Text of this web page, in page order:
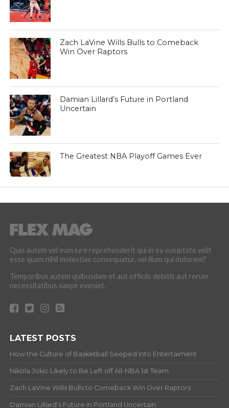
Zach LaVine Wills Bulls to Comeback
Win Over Raptors
Damian Lillard’s Future in Portland
Uncertain
The Greatest NBA Playoff Games Ever
Quis autem vel eum iure reprehenderit qui in ea voluptate velit
esse quam nihil molestiae consequatur, vel illum qui dolorem?
Temporibus autem quibusdam et aut officiis debitis aut rerum
necessitatibus saepe eveniet.
LATEST POSTS
How the Culture of Basketball Seeped Into Entertaiment
Nikola Jokic Likely to Be Left off All-NBA 1st Team
Zach LaVine Wills Bulls to Comeback Win Over Raptors
Damian Lillard’s Future in Portland Uncertain